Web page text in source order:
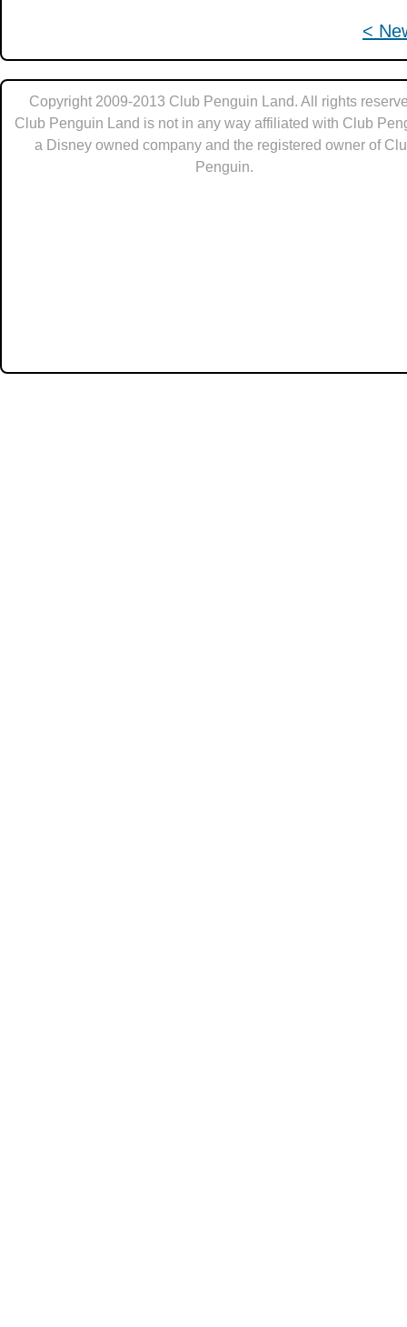
<
Copyright 2009-2013 Club Penguin Land. All rights
Club Penguin Land is not in any way affiliated with Club
a Disney owned company and the registered owner of
Penguin.